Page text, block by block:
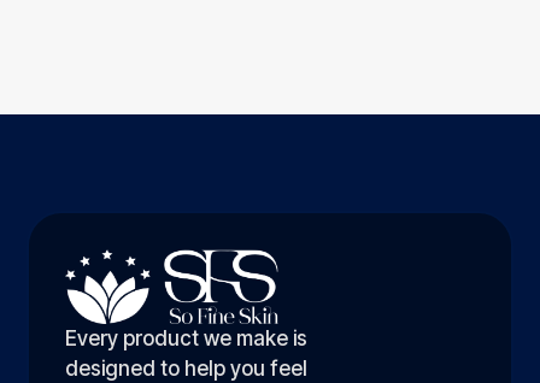
Every product we make is
designed to help you feel